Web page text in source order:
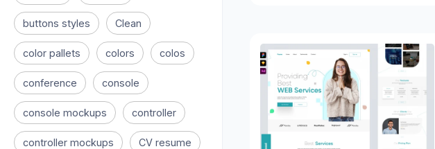
buttons styles Clean
color pallets colors colos
conference console
console mockups controller
controller mockups CV resume